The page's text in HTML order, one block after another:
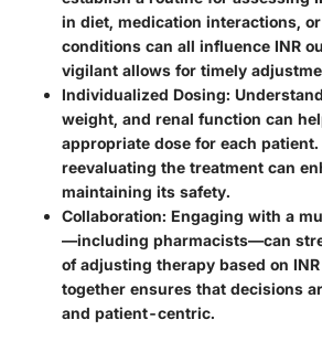
in diet, medication interactions,
conditions can all influence INR
vigilant allows for timely
Individualized Dosing:
weight, and renal function can
appropriate dose for each
reevaluating the treatment can
maintaining its safety.
Collaboration: Engaging with a
—including pharmacists—can
of adjusting therapy based on
together ensures that decisions
and patient-centric.